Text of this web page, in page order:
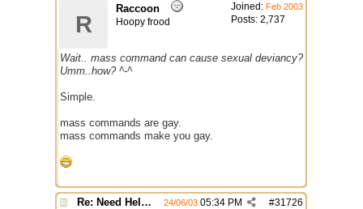
Joined: Feb 2003
Posts: 2,737
R
Raccoon
Hoopy frood
Wait.. mass command can cause sexual deviancy?
Umm..how? ^-^
Simple.
mass commands are gay.
mass commands make you gay.
Re: Need Help With Massop Script #31726
24/06/03 05:34 PM